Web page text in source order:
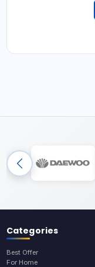
Categories
Best Offer
For Home